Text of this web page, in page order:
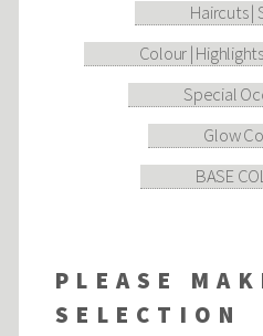
Haircuts |
Colour |
Special
Glow
BASE
PLEASE
SELECTION